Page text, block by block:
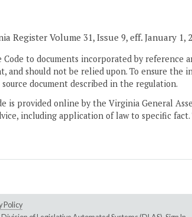
Register Volume 31, Issue 9, eff. January 1,
to documents incorporated by reference
and should not be relied upon. To ensure the
document described in the regulation.
provided online by the Virginia General
including application of law to specific
Policy